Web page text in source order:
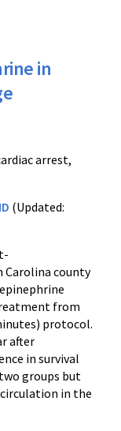
in
arrest,
(Updated:
county
from
protocol.
after
in survival
groups but
in the